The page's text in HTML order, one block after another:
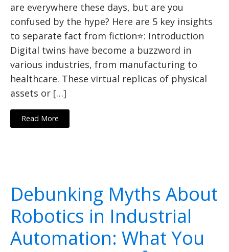
are everywhere these days, but are you
confused by the hype? Here are 5 key insights
to separate fact from fiction⭐: Introduction
Digital twins have become a buzzword in
various industries, from manufacturing to
healthcare. These virtual replicas of physical
assets or […]
Read More
Debunking Myths About
Robotics in Industrial
Automation: What You